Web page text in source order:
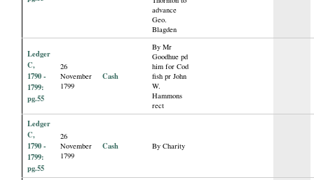
advance
Geo.
Blagden
Ledger
C,
1790 -
1799:
pg.55
26
November
1799
Cash
By Mr
Goodhue pd
him for Cod
fish pr John
W.
Hammons
rect
Ledger
C,
1790 -
1799:
pg.55
26
November
1799
Cash By Charity